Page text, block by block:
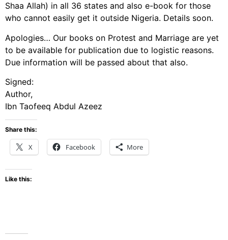
Shaa Allah) in all 36 states and also e-book for those
who cannot easily get it outside Nigeria. Details soon.
Apologies… Our books on Protest and Marriage are yet
to be available for publication due to logistic reasons.
Due information will be passed about that also.
Signed:
Author,
Ibn Taofeeq Abdul Azeez
Share this:
X Facebook More
Like this: